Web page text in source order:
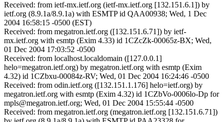
Received: from ietf-mx.ietf.org (ietf-mx.ietf.org [132.151.6.1]) by
ietf.org (8.9.1a/8.9.1a) with ESMTP id QAA00938; Wed, 1 Dec
2004 16:58:15 -0500 (EST)
Received: from megatron.ietf.org ([132.151.6.71]) by ietf-
mx.ietf.org with esmtp (Exim 4.33) id 1CZcZk-00065z-BX; Wed,
01 Dec 2004 17:03:52 -0500
Received: from localhost.localdomain ([127.0.0.1]
helo=megatron.ietf.org) by megatron.ietf.org with esmtp (Exim
4.32) id 1CZbxu-00084z-RV; Wed, 01 Dec 2004 16:24:46 -0500
Received: from odin.ietf.org ([132.151.1.176] helo=ietf.org) by
megatron.ietf.org with esmtp (Exim 4.32) id 1CZbVo-0006lo-Dp for
mpls@megatron.ietf.org; Wed, 01 Dec 2004 15:55:44 -0500
Received: from megatron.ietf.org (megatron.ietf.org [132.151.6.71])